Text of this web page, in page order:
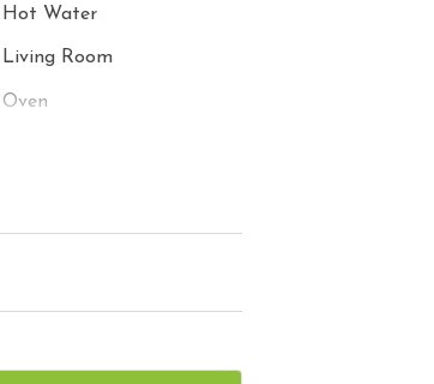
Hot Water
Living Room
Oven
Theme Parks